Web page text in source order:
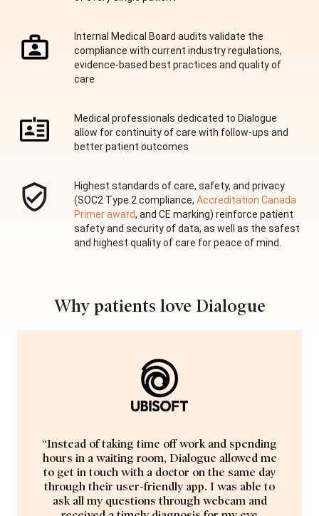
Internal Medical Board audits validate the
compliance with current industry regulations,
evidence-based best practices and quality of
care
Medical professionals dedicated to Dialogue
allow for continuity of care with follow-ups and
better patient outcomes
Highest standards of care, safety, and privacy
(SOC2 Type 2 compliance, Accreditation Canada
Primer award, and CE marking) reinforce patient
safety and security of data, as well as the safest
and highest quality of care for peace of mind.
Why patients love Dialogue
“Instead of taking time off work and spending
hours in a waiting room, Dialogue allowed me
to get in touch with a doctor on the same day
through their user-friendly app. I was able to
ask all my questions through webcam and